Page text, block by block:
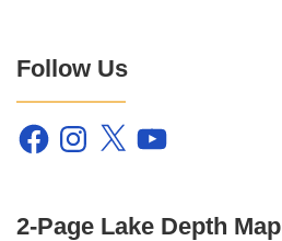
Follow Us
FacebookInstagram
X YouTube
2-Page Lake Depth Map